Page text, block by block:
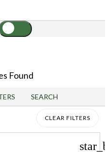
Found
SEARCH
CLEAR FILTERS